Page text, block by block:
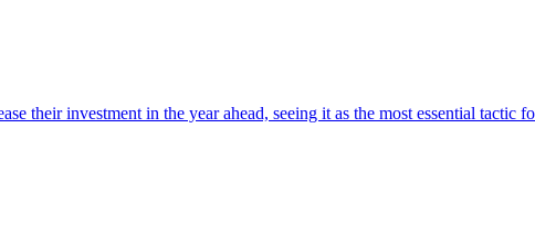
their investment in the year ahead, seeing it as the most essential tactic